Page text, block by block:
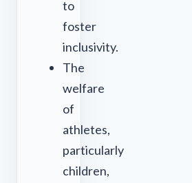
to
foster
inclusivity.
The
welfare
of
athletes,
particularly
children,